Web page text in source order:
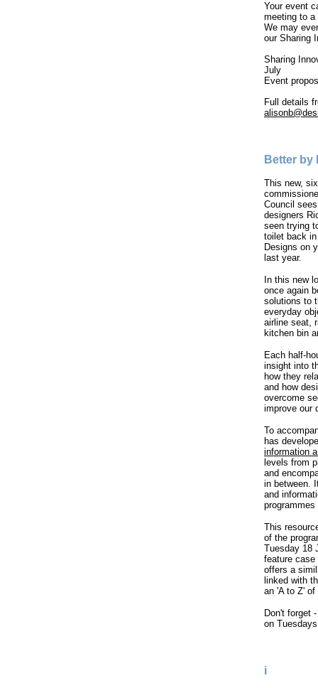
Your event
meeting to
We may
our Sharing
Sharing
July
Event
Full details
Better by
This new,
Council
designers
seen trying
toilet back
Designs on
last year.
In this new
once again
solutions to
everyday
airline seat,
kitchen bin
Each half-
insight into
how they
and how
overcome
improve our
To
has
information
levels from
and
in between.
and
This
of the
Tuesday 18
feature
offers a
linked with
an 'A to Z' of
Don't forget
on
i